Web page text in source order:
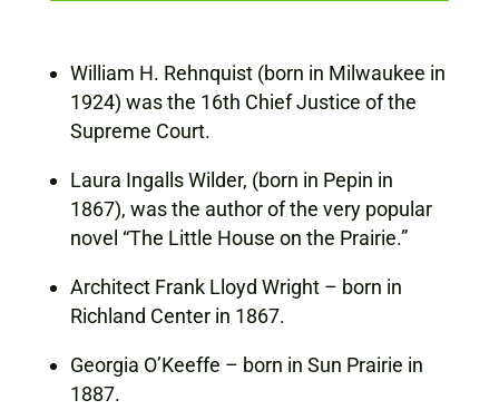
William H. Rehnquist (born in Milwaukee in
1924) was the 16th Chief Justice of the
Supreme Court.
Laura Ingalls Wilder, (born in Pepin in
1867), was the author of the very popular
novel “The Little House on the Prairie.”
Architect Frank Lloyd Wright – born in
Richland Center in 1867.
Georgia O’Keeffe – born in Sun Prairie in
1887.